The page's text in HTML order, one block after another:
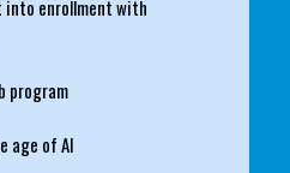
into enrollment with
program
age of AI